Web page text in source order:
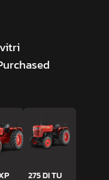
275 DI TU